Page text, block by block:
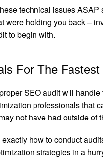
technical issues
were holding you back –
to begin with.
For The Fastest
SEO audit will
professionals that
not have had outside of
how to conduct
strategies in a